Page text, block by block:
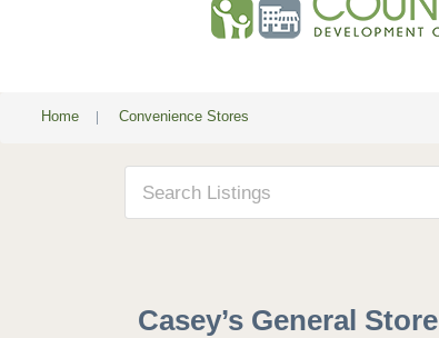
Home | Convenience Stores
Casey’s General Store